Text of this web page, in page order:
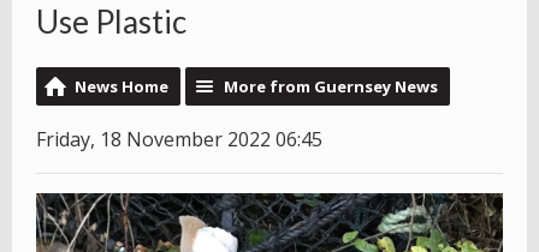
Use Plastic
News Home More from Guernsey News
Friday, 18 November 2022 06:45